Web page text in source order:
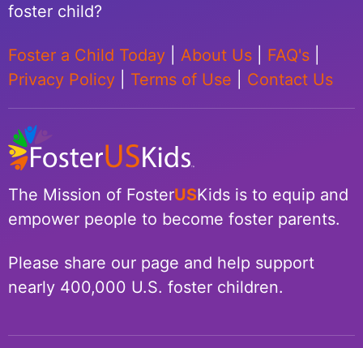
foster child?
Foster a Child Today About Us FAQ's
Privacy Policy
Terms of Use Contact Us
The Mission of FosterUSKids is to equip and
empower people to become foster parents.
Please share our page and help support
nearly 400,000 U.S. foster children.